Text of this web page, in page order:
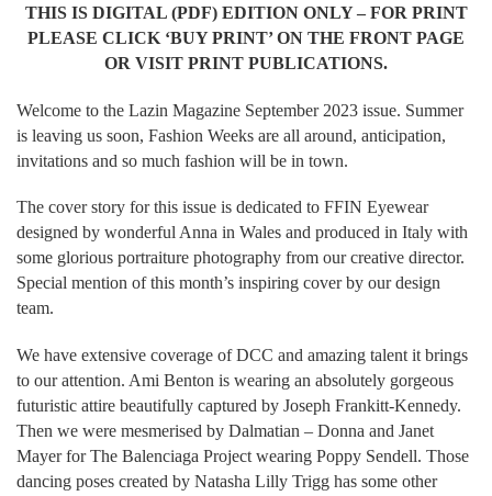
THIS IS DIGITAL (PDF) EDITION ONLY – FOR PRINT
PLEASE CLICK ‘BUY PRINT’ ON THE FRONT PAGE
OR VISIT PRINT PUBLICATIONS.
Welcome to the Lazin Magazine September 2023 issue. Summer
is leaving us soon, Fashion Weeks are all around, anticipation,
invitations and so much fashion will be in town.
The cover story for this issue is dedicated to FFIN Eyewear
designed by wonderful Anna in Wales and produced in Italy with
some glorious portraiture photography from our creative director.
Special mention of this month’s inspiring cover by our design
team.
We have extensive coverage of DCC and amazing talent it brings
to our attention. Ami Benton is wearing an absolutely gorgeous
futuristic attire beautifully captured by Joseph Frankitt-Kennedy.
Then we were mesmerised by Dalmatian – Donna and Janet
Mayer for The Balenciaga Project wearing Poppy Sendell. Those
dancing poses created by Natasha Lilly Trigg has some other